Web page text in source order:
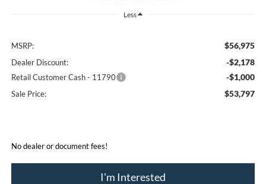
Less
MSRP: $56,975
Dealer Discount: -$2,178
Retail Customer Cash - 11790 -$1,000
Sale Price: $53,797
No dealer or document fees!
I'm Interested